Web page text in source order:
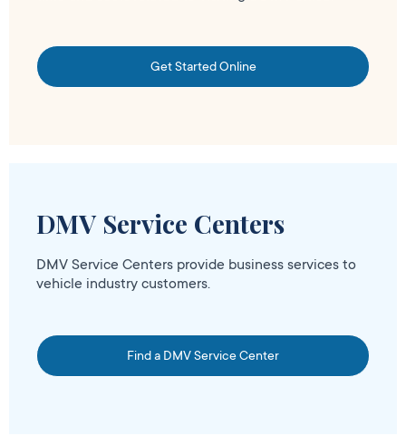
Get Started Online
DMV Service Centers
DMV Service Centers provide business services to
vehicle industry customers.
Find a DMV Service Center